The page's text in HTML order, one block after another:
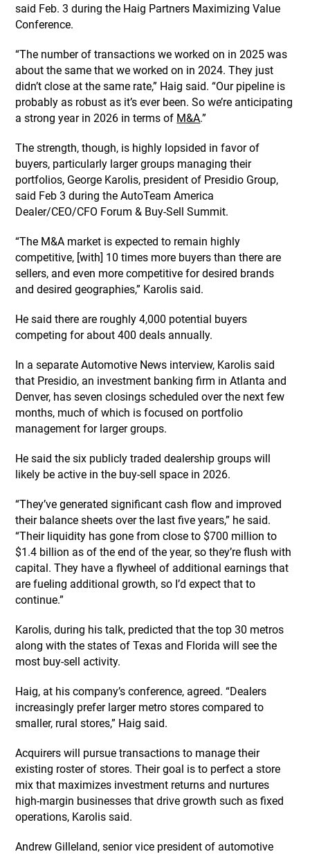
said Feb. 3 during the Haig Partners Maximizing Value
Conference.
“The number of transactions we worked on in 2025 was
about the same that we worked on in 2024. They just
didn’t close at the same rate,” Haig said. “Our pipeline is
probably as robust as it’s ever been. So we’re anticipating
a strong year in 2026 in terms of M&A.”
The strength, though, is highly lopsided in favor of
buyers, particularly larger groups managing their
portfolios, George Karolis, president of Presidio Group,
said Feb 3 during the AutoTeam America
Dealer/CEO/CFO Forum & Buy-Sell Summit.
“The M&A market is expected to remain highly
competitive, [with] 10 times more buyers than there are
sellers, and even more competitive for desired brands
and desired geographies,” Karolis said.
He said there are roughly 4,000 potential buyers
competing for about 400 deals annually.
In a separate Automotive News interview, Karolis said
that Presidio, an investment banking firm in Atlanta and
Denver, has seven closings scheduled over the next few
months, much of which is focused on portfolio
management for larger groups.
He said the six publicly traded dealership groups will
likely be active in the buy-sell space in 2026.
“They’ve generated significant cash flow and improved
their balance sheets over the last five years,” he said.
“Their liquidity has gone from close to $700 million to
$1.4 billion as of the end of the year, so they’re flush with
capital. They have a flywheel of additional earnings that
are fueling additional growth, so I’d expect that to
continue.”
Karolis, during his talk, predicted that the top 30 metros
along with the states of Texas and Florida will see the
most buy-sell activity.
Haig, at his company’s conference, agreed. “Dealers
increasingly prefer larger metro stores compared to
smaller, rural stores,” Haig said.
Acquirers will pursue transactions to manage their
existing roster of stores. Their goal is to perfect a store
mix that maximizes investment returns and nurtures
high-margin businesses that drive growth such as fixed
operations, Karolis said.
Andrew Gilleland, senior vice president of automotive